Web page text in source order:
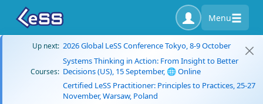
Menu
Up next: 2026 Global LeSS Conference Tokyo, 8-9 October
Courses:
Systems Thinking in Action: From Insight to Better
Decisions (US), 15 September, 🌐 Online
Certified LeSS Practitioner: Principles to Practices, 25-27
November, Warsaw, Poland